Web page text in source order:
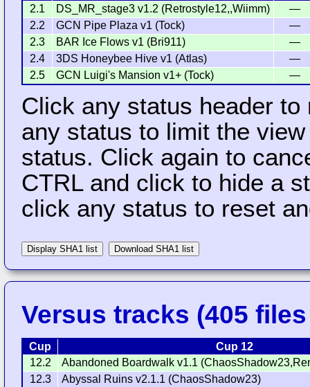
2.1
DS_MR_stage3 v1.2 (Retrostyle12,,Wiimm)
—
2.2
GCN Pipe Plaza v1 (Tock)
—
2.3
BAR Ice Flows v1 (Bri911)
—
2.4
3DS Honeybee Hive v1 (Atlas)
—
2.5
GCN Luigi's Mansion v1+ (Tock) —
Click any status header
any status to limit the
status. Click again to
CTRL and click to hide a
click any status to reset
Display SHA1 list Download SHA1 list
Versus tracks (405
Cup
Cup 12
12.2
Abandoned Boardwalk v1.1
12.3
Abyssal Ruins v2.1.1 (ChaosShadow23)